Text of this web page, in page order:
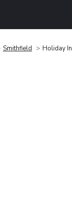
Smithfield Holiday